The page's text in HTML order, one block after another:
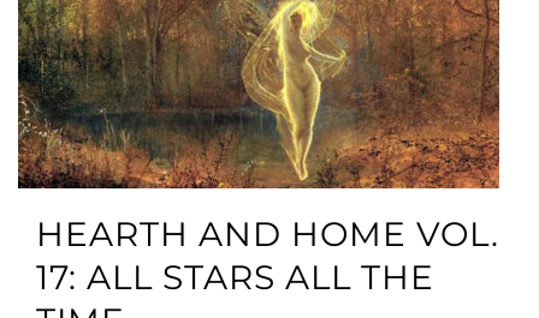
HEARTH AND HOME VOL.
17: ALL STARS ALL THE